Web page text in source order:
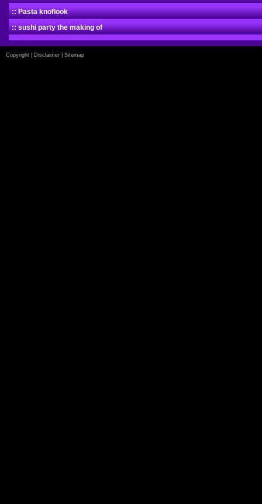
:: Pasta knoflook
:: sushi party the making of
Copyright Disclaimer Sitemap